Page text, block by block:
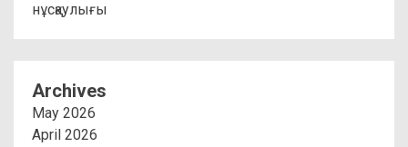
нұсқаулығы
Archives
May 2026
April 2026